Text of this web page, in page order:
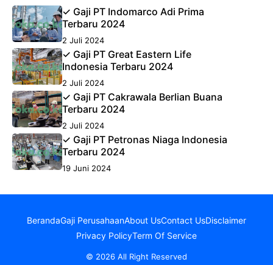
✓ Gaji PT Indomarco Adi Prima
Terbaru 2024
2 Juli 2024
✓ Gaji PT Great Eastern Life
Indonesia Terbaru 2024
2 Juli 2024
✓ Gaji PT Cakrawala Berlian Buana
Terbaru 2024
2 Juli 2024
✓ Gaji PT Petronas Niaga Indonesia
Terbaru 2024
19 Juni 2024
BerandaGaji PerusahaanAbout UsContact UsDisclaimer
Privacy PolicyTerm Of Service
© 2026 All Right Reserved